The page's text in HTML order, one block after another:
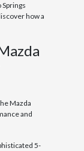
how a
Mazda
and
5-